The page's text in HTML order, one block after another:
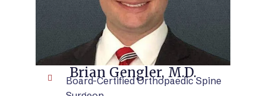
Brian Gengler, M.D.
Board-Certified Orthopaedic Spine